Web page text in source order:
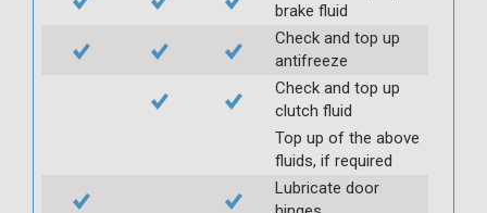
brake fluid
Check and top up
antifreeze
Check and top up
clutch fluid
Top up of the above
fluids, if required
Lubricate door